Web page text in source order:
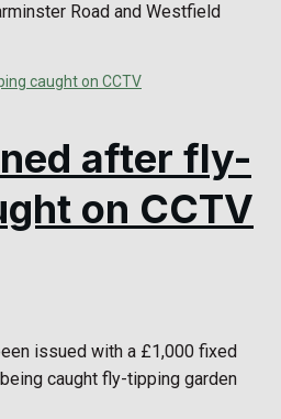
Road and Westfield
after fly-
on CCTV
issued with a £1,000 fixed
caught fly-tipping garden